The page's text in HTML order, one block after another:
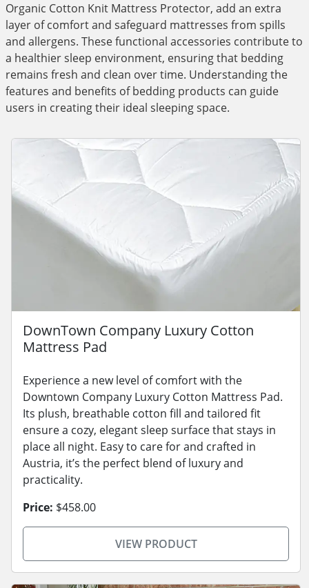
Organic Cotton Knit Mattress Protector, add an extra
layer of comfort and safeguard mattresses from spills
and allergens. These functional accessories contribute to
a healthier sleep environment, ensuring that bedding
remains fresh and clean over time. Understanding the
features and benefits of bedding products can guide
users in creating their ideal sleeping space.
DownTown Company Luxury Cotton
Mattress Pad
Experience a new level of comfort with the
Downtown Company Luxury Cotton Mattress Pad.
Its plush, breathable cotton fill and tailored fit
ensure a cozy, elegant sleep surface that stays in
place all night. Easy to care for and crafted in
Austria, it’s the perfect blend of luxury and
practicality.
Price: $458.00
VIEW PRODUCT